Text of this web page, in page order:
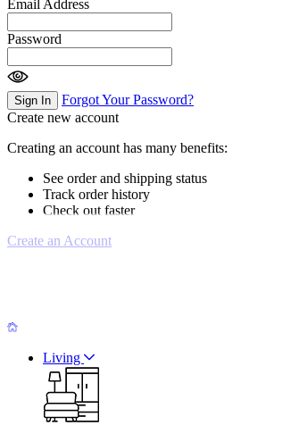
Email Address
Password
Sign In
Forgot Your Password?
Create new account
Creating an account has many benefits:
See order and shipping status
Track order history
Check out faster
Create an Account
Living